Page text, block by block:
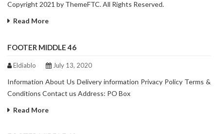
Copyright 2021 by ThemeFTC. All Rights Reserved.
Read More
FOOTER MIDDLE 46
Eldiablo July 13, 2020
Information About Us Delivery information Privacy Policy Terms &
Conditions Contact us Address: PO Box
Read More